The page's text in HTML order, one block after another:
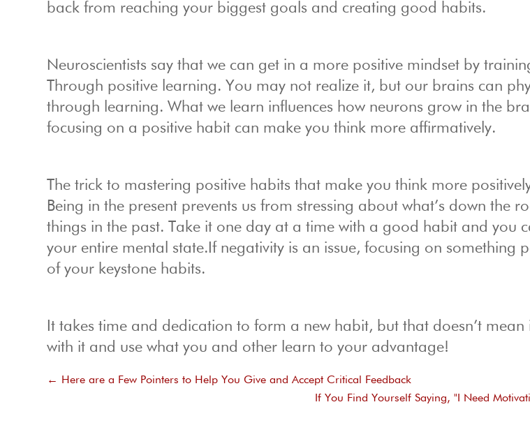
back from reaching your biggest goals and creating good habits.
Neuroscientists say that we can get in a more positive mindset by
Through positive learning. You may not realize it, but our brains can
through learning. What we learn influences how neurons grow in the
focusing on a positive habit can make you think more affirmatively.
The trick to mastering positive habits that make you think more
Being in the present prevents us from stressing about what’s down the
things in the past. Take it one day at a time with a good habit and you
your entire mental state.If negativity is an issue, focusing on something
of your keystone habits.
It takes time and dedication to form a new habit, but that doesn’t mean
with it and use what you and other learn to your advantage!
←
Here are a Few Pointers to Help You Give and Accept Critical Feedback
If You Find Yourself Saying, "I Need